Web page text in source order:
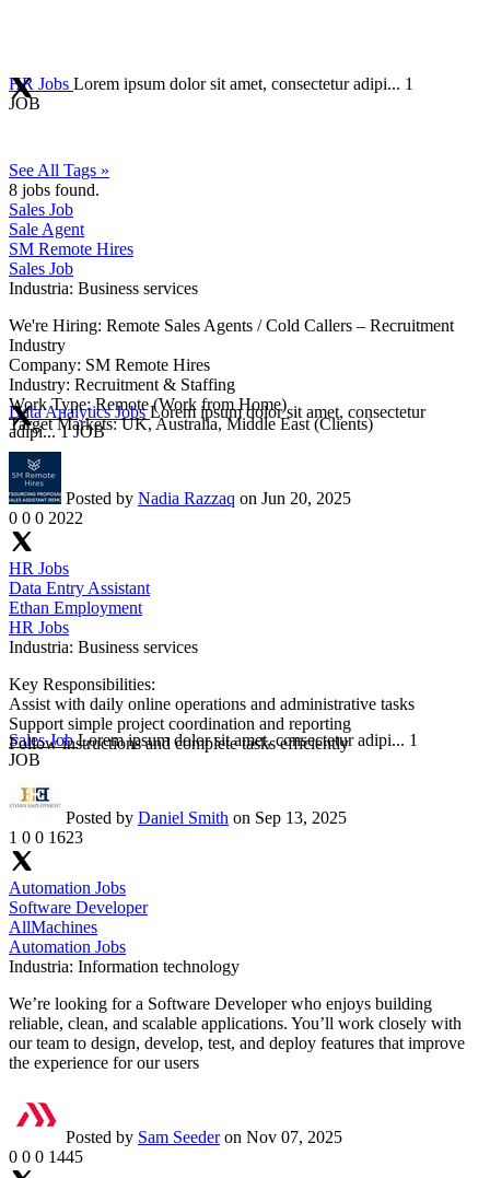
HR Jobs Lorem ipsum dolor sit amet, consectetur adipi... 1
JOB
Data Analytics JobsLorem ipsum dolor sit amet, consectetur
adipi...1 JOB
Sales JobLorem ipsum dolor sit amet, consectetur adipi... 1
JOB
See All Tags »
8 jobs found.
Sales Job
Sale Agent
SM Remote Hires
Sales Job
Industria: Business services
We're Hiring: Remote Sales Agents / Cold Callers – Recruitment
Industry
Company: SM Remote Hires
Industry: Recruitment & Staffing
Work Type: Remote (Work from Home)
Target Markets: UK, Australia, Middle East (Clients)
Posted by Nadia Razzaq on Jun 20, 2025
0 0 0 2022
HR Jobs
Data Entry Assistant
Ethan Employment
HR Jobs
Industria: Business services
Key Responsibilities:
Assist with daily online operations and administrative tasks
Support simple project coordination and reporting
Follow instructions and complete tasks efficiently
Posted by Daniel Smith on Sep 13, 2025
1 0 0 1623
Automation Jobs
Software Developer
AllMachines
Automation Jobs
Industria: Information technology
We’re looking for a Software Developer who enjoys building
reliable, clean, and scalable applications. You’ll work closely with
our team to design, develop, test, and deploy features that improve
the experience for our users
Posted by Sam Seeder on Nov 07, 2025
0 0 0 1445